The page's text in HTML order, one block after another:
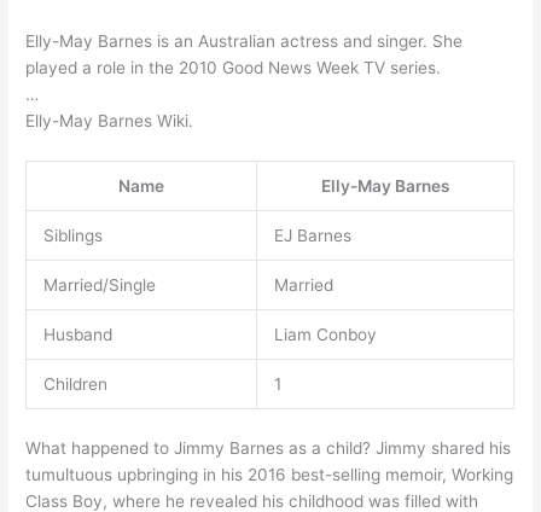
Elly-May Barnes is an Australian actress and singer. She
played a role in the 2010 Good News Week TV series.
…
Elly-May Barnes Wiki.
Name Elly-May Barnes
Siblings EJ Barnes
Married/Single Married
Husband Liam Conboy
Children 1
What happened to Jimmy Barnes as a child? Jimmy shared his
tumultuous upbringing in his 2016 best-selling memoir, Working
Class Boy, where he revealed his childhood was filled with